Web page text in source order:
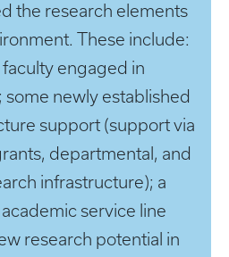
the research elements
These include:
engaged in
some newly established
support (support via
departmental, and
infrastructure); a
service line
research potential in